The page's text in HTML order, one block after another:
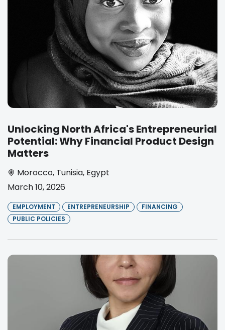
Unlocking North Africa's Entrepreneurial
Potential: Why Financial Product Design
Matters
Morocco, Tunisia, Egypt
March 10, 2026
EMPLOYMENT ENTREPRENEURSHIP
FINANCING
PUBLIC POLICIES